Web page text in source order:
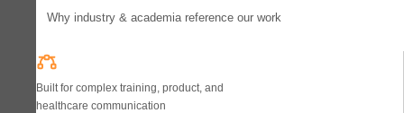
Why industry & academia reference our work
Built for complex training, product, and
healthcare communication